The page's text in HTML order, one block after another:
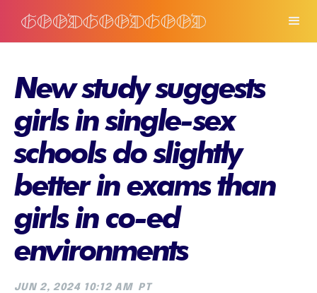
New study suggests
girls in single-sex
schools do slightly
better in exams than
girls in co-ed
environments
JUN 2, 2024 10:12 AM PT